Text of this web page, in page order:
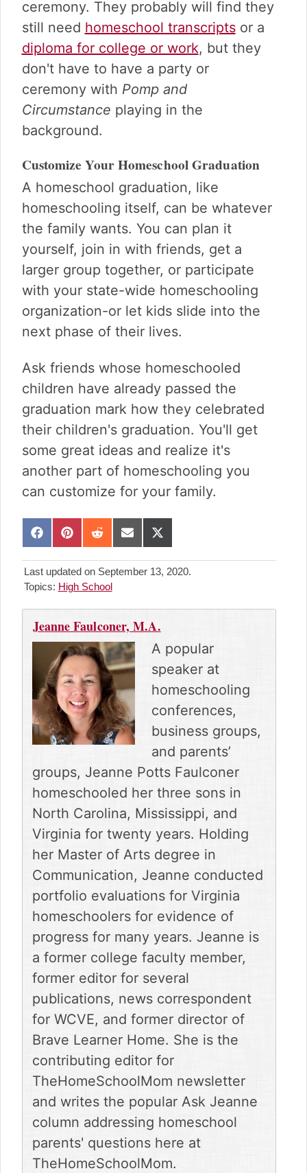
ceremony. They probably will find they
still need homeschool transcriptsor a
diploma for college or work, but they
don't have to have a party or
ceremony with Pomp and
Circumstance playing in the
background.
Customize Your Homeschool Graduation
A homeschool graduation, like
homeschooling itself, can be whatever
the family wants. You can plan it
yourself, join in with friends, get a
larger group together, or participate
with your state-wide homeschooling
organization-or let kids slide into the
next phase of their lives.
Ask friends whose homeschooled
children have already passed the
graduation mark how they celebrated
their children's graduation. You'll get
some great ideas and realize it's
another part of homeschooling you
can customize for your family.
S
h
a
r
e
o
n
F
b
o
o
k
S
h
a
r
e
o
n
P
i
n
t
e
r
e
s
t
S
h
a
r
e
o
n
R
e
d
d
i
t
S
h
a
r
o
n
E
m
a
i
l
S
h
a
r
o
X
(
w
i
t
e
)
Last updated on September 13, 2020.
Topics: High School
Jeanne Faulconer, M.A.
A popular
speaker at
homeschooling
conferences,
business groups,
and parents’
groups, Jeanne Potts Faulconer
homeschooled her three sons in
North Carolina, Mississippi, and
Virginia for twenty years. Holding
her Master of Arts degree in
Communication, Jeanne conducted
portfolio evaluations for Virginia
homeschoolers for evidence of
progress for many years. Jeanne is
a former college faculty member,
former editor for several
publications, news correspondent
for WCVE, and former director of
Brave Learner Home. She is the
contributing editor for
TheHomeSchoolMom newsletter
and writes the popular Ask Jeanne
column addressing homeschool
parents' questions here at
TheHomeSchoolMom.